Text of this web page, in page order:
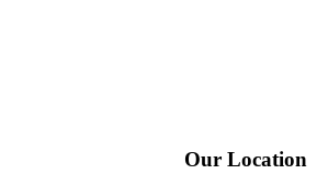
Our Location